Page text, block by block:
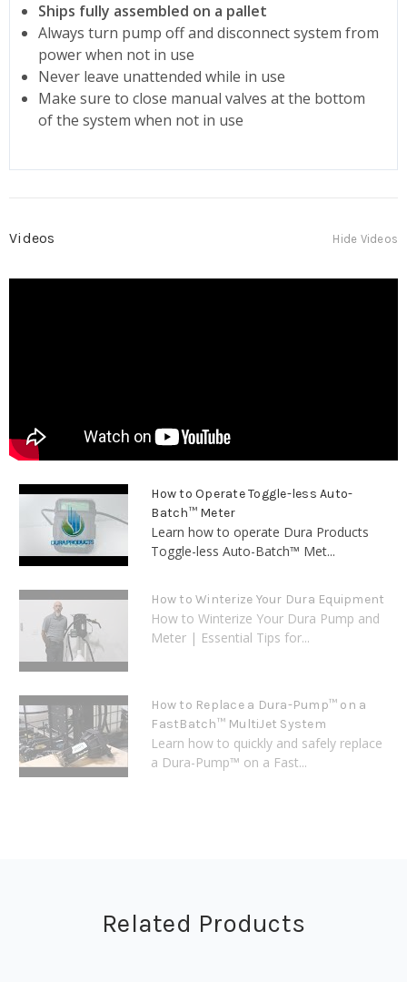
Ships fully assembled on a pallet
Always turn pump off and disconnect system from
power when not in use
Never leave unattended while in use
Make sure to close manual valves at the bottom
of the system when not in use
Videos Hide Videos
How to Operate Toggle-less Auto-
Batch™ Meter
Learn how to operate Dura Products
Toggle-less Auto-Batch™ Met...
How to Winterize Your Dura Equipment
How to Winterize Your Dura Pump and
Meter | Essential Tips for...
How to Replace a Dura-Pump™ on a
FastBatch™ MultiJet System
Learn how to quickly and safely replace
a Dura-Pump™ on a Fast...
Related Products